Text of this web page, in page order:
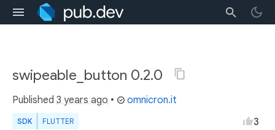
swipeable_button 0.2.0
Published 3 years ago • omnicron.it
SDK FLUTTER 3